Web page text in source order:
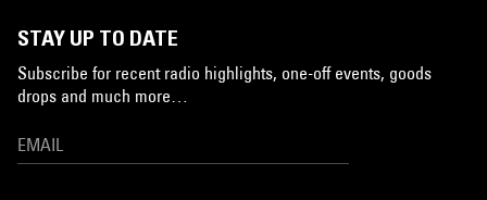
STAY UP TO DATE
Subscribe for recent radio highlights, one-off events, goods
drops and much more…